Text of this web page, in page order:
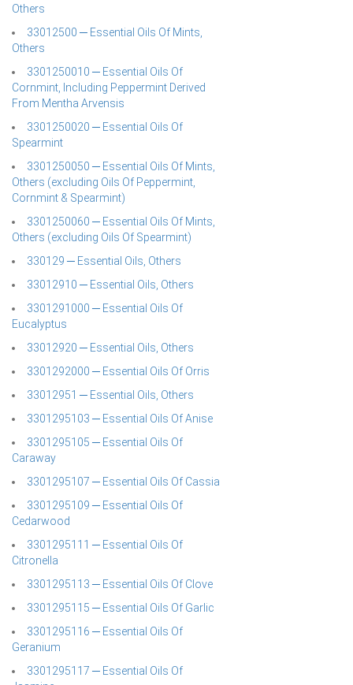
Others
33012500 ─ Essential Oils Of Mints,
Others
3301250010 ─ Essential Oils Of
Cornmint, Including Peppermint Derived
From Mentha Arvensis
3301250020 ─ Essential Oils Of
Spearmint
3301250050 ─ Essential Oils Of Mints,
Others (excluding Oils Of Peppermint,
Cornmint & Spearmint)
3301250060 ─ Essential Oils Of Mints,
Others (excluding Oils Of Spearmint)
330129 ─ Essential Oils, Others
33012910 ─ Essential Oils, Others
3301291000 ─ Essential Oils Of
Eucalyptus
33012920 ─ Essential Oils, Others
3301292000 ─ Essential Oils Of Orris
33012951 ─ Essential Oils, Others
3301295103 ─ Essential Oils Of Anise
3301295105 ─ Essential Oils Of
Caraway
3301295107 ─ Essential Oils Of Cassia
3301295109 ─ Essential Oils Of
Cedarwood
3301295111 ─ Essential Oils Of
Citronella
3301295113 ─ Essential Oils Of Clove
3301295115 ─ Essential Oils Of Garlic
3301295116 ─ Essential Oils Of
Geranium
3301295117 ─ Essential Oils Of